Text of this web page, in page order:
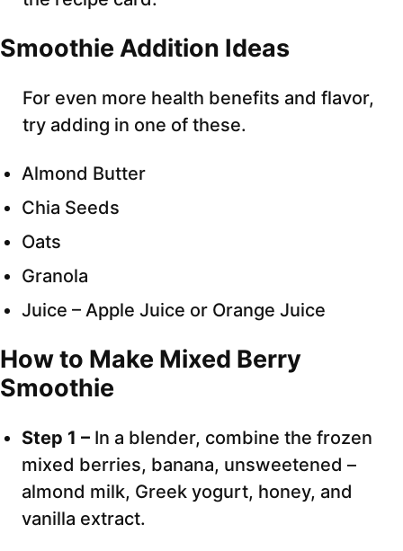
Smoothie Addition Ideas
For even more health benefits and flavor,
try adding in one of these.
Almond Butter
Chia Seeds
Oats
Granola
Juice – Apple Juice or Orange Juice
How to Make Mixed Berry
Smoothie
Step 1 – In a blender, combine the frozen
mixed berries, banana, unsweetened –
almond milk, Greek yogurt, honey, and
vanilla extract.